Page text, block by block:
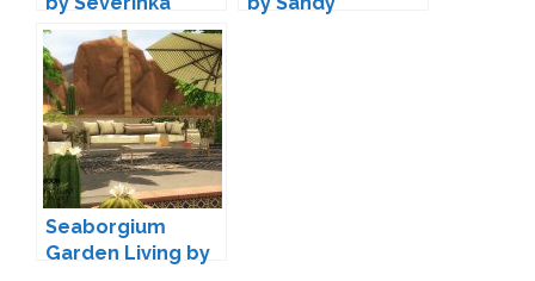
Seaborgium
Garden Living by